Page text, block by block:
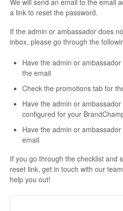
We will send an email to the email
a link to reset the password.
If the admin or ambassador does
inbox, please go through the
Have the admin or
the email
Check the promotions tab for
Have the admin or
configured for your
Have the admin or
email
If you go through the checklist and
reset link, get in touch with our
help you out!